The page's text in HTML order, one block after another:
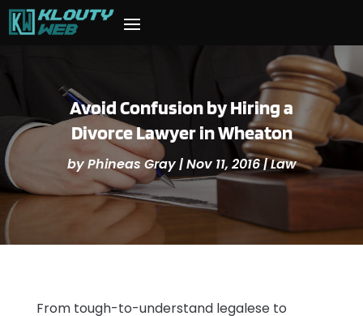
Avoid Confusion by Hiring a
Divorce Lawyer in Wheaton
byPhineas Gray|Nov 11, 2016|Law
From tough-to-understand legalese to